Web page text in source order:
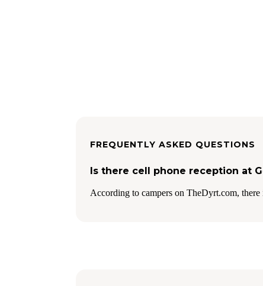
FREQUENTLY ASKED QUESTIONS
Is there cell phone reception at
According to campers on TheDyrt.com,